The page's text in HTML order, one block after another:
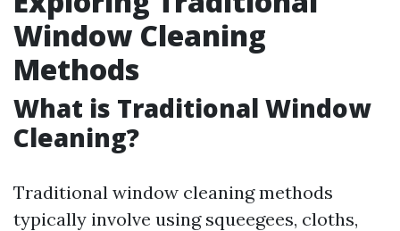
Window Cleaning
Methods
What is Traditional Window
Cleaning?
Traditional window cleaning methods
typically involve using squeegees, cloths,